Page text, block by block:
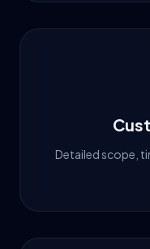
Detailed scope,